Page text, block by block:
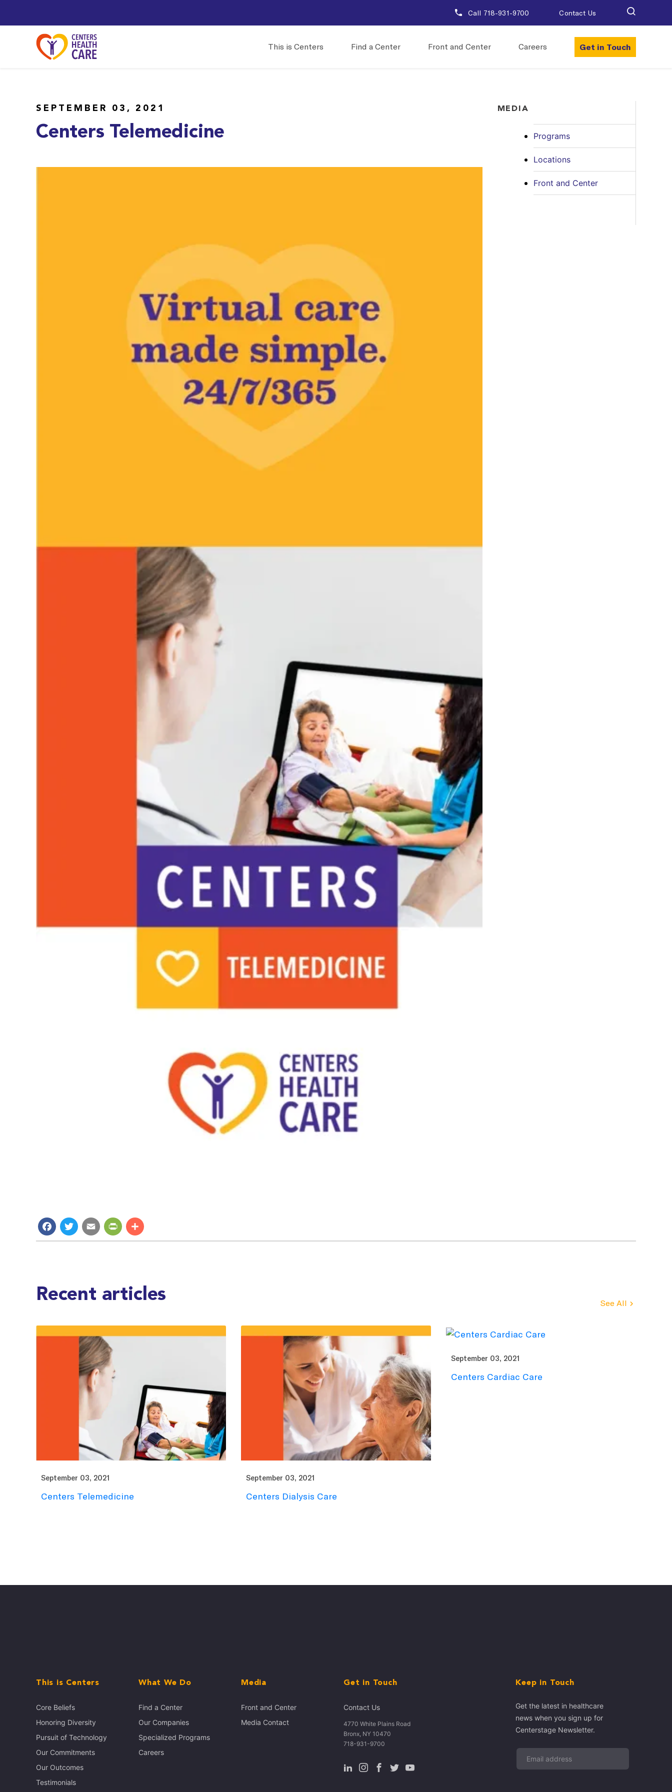
Call 718-931-9700 Contact Us
This is Centers Find a Center Front and Center Careers Get in Touch
SEPTEMBER 03, 2021
Centers Telemedicine
Facebook
Twitter
EmailPrintFriendly
Share
MEDIA
Programs
Locations
Front and Center
Recent articles See All
September 03, 2021
Centers Telemedicine
September 03, 2021
Centers Dialysis Care
September 03, 2021
Centers Cardiac Care
This is Centers
Core Beliefs
Honoring Diversity
Pursuit of Technology
Our Commitments
Our Outcomes
Testimonials
What We Do
Find a Center
Our Companies
Specialized Programs
Careers
Media
Front and Center
Media Contact
Get in Touch
Contact Us
4770 White Plains Road
Bronx, NY 10470
718-931-9700
Keep in Touch
Get the latest in healthcare
news when you sign up for
Centerstage Newsletter.